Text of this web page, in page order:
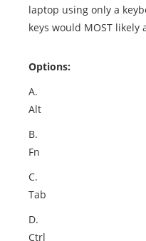
laptop using only a
keys would MOST likely
Options:
A.
Alt
B.
Fn
C.
Tab
D.
Ctrl